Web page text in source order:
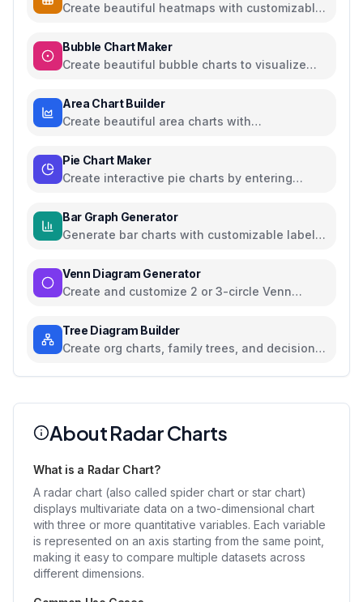
Create beautiful heatmaps with customizable
Bubble Chart Maker
Create beautiful bubble charts to visualize
Area Chart Builder
Create beautiful area charts with
options
Pie Chart Maker
Create interactive pie charts by entering
Bar Graph Generator
Generate bar charts with customizable labels,
Venn Diagram Generator
Create and customize 2 or 3-circle Venn
Tree Diagram Builder
Create org charts, family trees, and decision
About Radar Charts
What is a Radar Chart?
A radar chart (also called spider chart or star chart)
displays multivariate data on a two-dimensional chart
with three or more quantitative variables. Each variable
is represented on an axis starting from the same point,
making it easy to compare multiple datasets across
different dimensions.